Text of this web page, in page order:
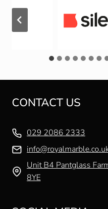
CONTACT US
029 2086 2333
Unit B4 Pantglass
8YE